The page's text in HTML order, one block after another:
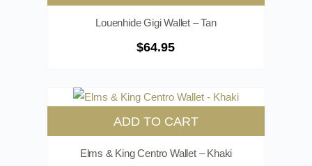
Louenhide Gigi Wallet – Tan
$64.95
ADD TO CART
Elms & King Centro Wallet – Khaki